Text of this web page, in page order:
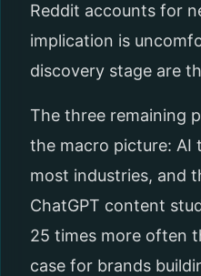
Reddit accounts for
implication is
discovery stage are
The three remaining
the macro picture: AI
most industries, and
ChatGPT content
25 times more often
case for brands